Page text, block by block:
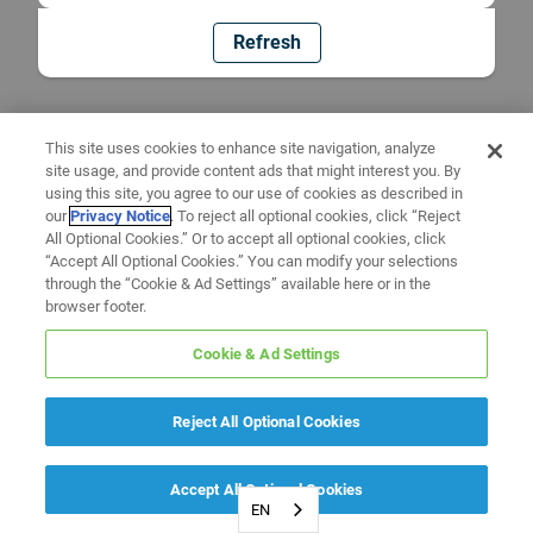
Refresh
EN
This site uses cookies to enhance site navigation, analyze
site usage, and provide content ads that might interest you. By
using this site, you agree to our use of cookies as described in
ourPrivacy Notice. To reject all optional cookies, click “Reject
All Optional Cookies.” Or to accept all optional cookies, click
“Accept All Optional Cookies.” You can modify your selections
through the “Cookie & Ad Settings” available here or in the
browser footer.
Cookie & Ad Settings
Reject All Optional Cookies
Accept All Optional Cookies